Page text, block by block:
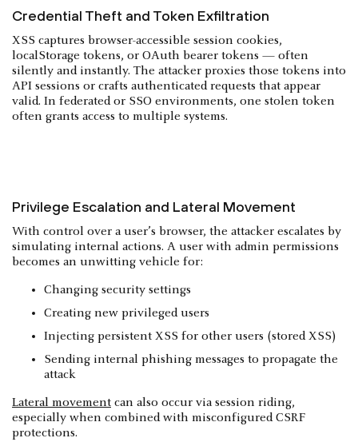
Credential Theft and Token Exfiltration
XSS captures browser-accessible session cookies,
localStorage tokens, or OAuth bearer tokens — often
silently and instantly. The attacker proxies those tokens into
API sessions or crafts authenticated requests that appear
valid. In federated or SSO environments, one stolen token
often grants access to multiple systems.
Privilege Escalation and Lateral Movement
With control over a user’s browser, the attacker escalates by
simulating internal actions. A user with admin permissions
becomes an unwitting vehicle for:
Changing security settings
Creating new privileged users
Injecting persistent XSS for other users (stored XSS)
Sending internal phishing messages to propagate the
attack
Lateral movement can also occur via session riding,
especially when combined with misconfigured CSRF
protections.